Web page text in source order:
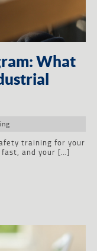
What
training for your
and your […]